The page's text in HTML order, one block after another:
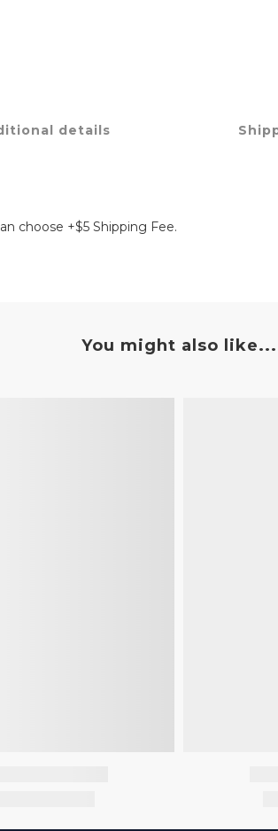
details
choose +$5 Shipping Fee.
You might also like...